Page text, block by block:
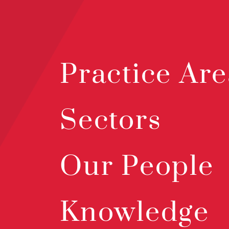
Practice
Sectors
Our People
Knowledge